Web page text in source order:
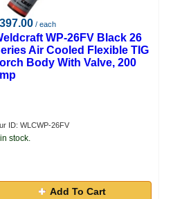
/ each
WP-26FV Black 26
Air Cooled Flexible TIG
Body With Valve, 200
ID: WLCWP-26FV
stock.
Add To Cart